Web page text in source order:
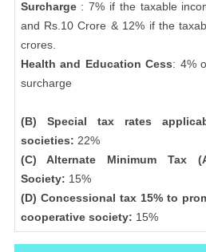
Surcharge: 7% if the taxable
and Rs.10 Crore & 12% if the
crores.
Health and Education Cess: 4%
surcharge
(B) Special tax rates
societies: 22%
(C) Alternate Minimum Tax
Society: 15%
(D) Concessional tax 15% to
cooperative society: 15%